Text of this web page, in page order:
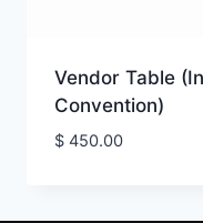
Vendor Table
Convention)
$450.00